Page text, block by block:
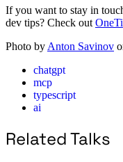
If you want to stay in
dev tips? Check out
Photo by Anton Savinov
chatgpt
mcp
typescript
ai
Related Talks